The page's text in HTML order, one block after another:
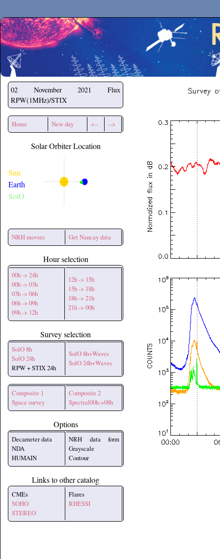
Secchirh
02 November 2021
Flux
RPW(1MHz)/STIX
Home New day <-- -->
Solar Orbiter Location
Sun
Earth
SolO
NRH movies Get Nancay data
Hour selection
00h -> 24h
00h -> 03h
03h -> 06h
06h -> 09h
09h -> 12h
12h -> 15h
15h -> 18h
18h -> 21h
21h -> 00h
Survey selection
SolO 8h
SolO 24h
RPW + STIX 24h
SolO 8h+Waves
SolO 24h+Waves
Composite 1
Space survey
Composite 2
Spectral00h->08h
Options
Decameter data
NDA
HUMAIN
NRH data form
Grayscale
Contour
Links to other catalog
CMEs
SOHO
STEREO
Flares
RHESSI